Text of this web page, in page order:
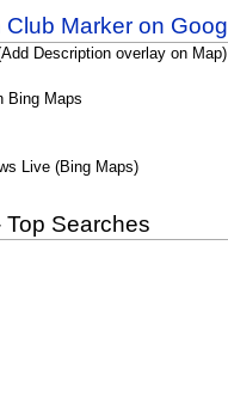
Description overlay on Map)
Bing Maps
Live (Bing Maps)
Top Searches